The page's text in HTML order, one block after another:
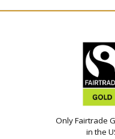
Only Fairtrade
in the